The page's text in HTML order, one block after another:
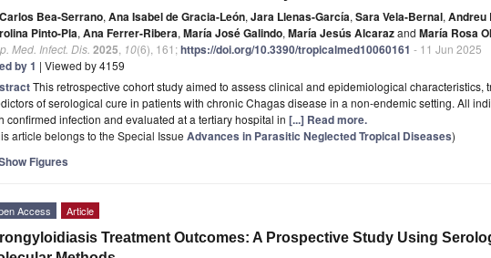
Carlos Bea-Serrano, Ana Isabel de Gracia-León, Jara Llenas-García, Sara Vela-Bernal, Andreu
Pinto-Pla, Ana Ferrer-Ribera, María José Galindo, María Jesús Alcarazand María Rosa
Med. Infect. Dis. 2025 10(6), 161;https://doi.org/10.3390/tropicalmed10060161 - 11 Jun 2025
by 1 | Viewed by 4159
This retrospective cohort study aimed to assess clinical and epidemiological characteristics,
of serological cure in patients with chronic Chagas disease in a non-endemic setting. All
confirmed infection and evaluated at a tertiary hospital in [...] Read more.
article belongs to the Special Issue Advances in Parasitic Neglected Tropical Diseases)
Figures
Access Article
Treatment Outcomes: A Prospective Study Using